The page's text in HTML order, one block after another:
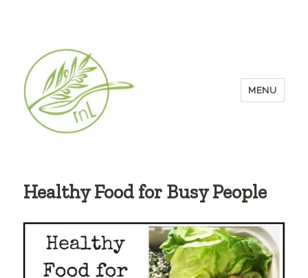
MENU
Healthy Food for Busy People